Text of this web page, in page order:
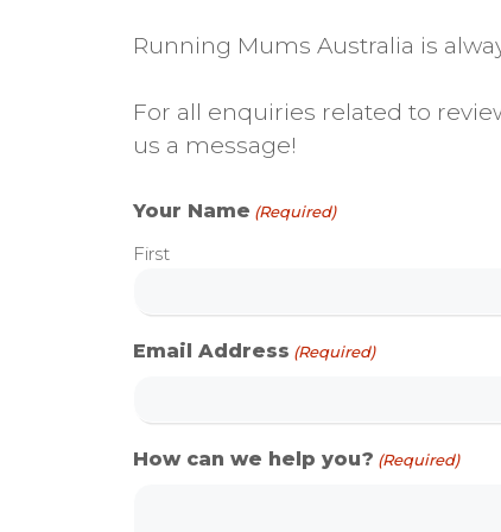
Running Mums Australia is
For all enquiries related to
us a message!
Your Name (Required)
First
Email Address (Required)
How can we help you? (Required)